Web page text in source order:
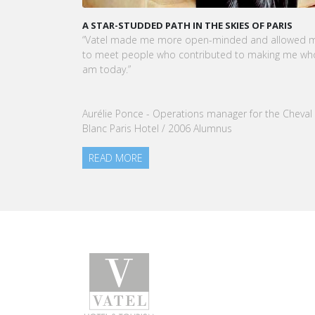
KARINE SEBBAN-BENZAZON HAS BEEN APPOINTED
CEO OF VATEL GROUP
VATEL Group, specialized in teaching Hospitality
Tourism Management, is proud to announce the
READ MORE